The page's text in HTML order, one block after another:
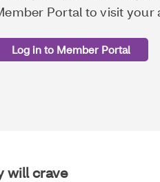
Portal to visit your
Log in to Member Portal
will crave